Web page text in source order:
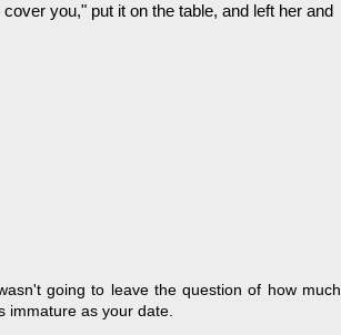
you," put it on the table, and left her and
going to leave the question of how much
immature as your date.